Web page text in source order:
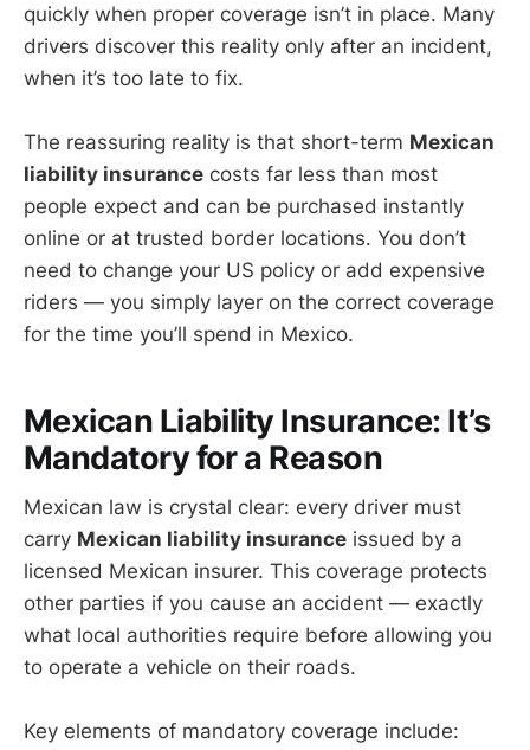
quickly when proper coverage isn’t in place. Many
drivers discover this reality only after an incident,
when it’s too late to fix.
The reassuring reality is that short-term Mexican
liability insurance costs far less than most
people expect and can be purchased instantly
online or at trusted border locations. You don’t
need to change your US policy or add expensive
riders — you simply layer on the correct coverage
for the time you’ll spend in Mexico.
Mexican Liability Insurance: It’s
Mandatory for a Reason
Mexican law is crystal clear: every driver must
carry Mexican liability insurance issued by a
licensed Mexican insurer. This coverage protects
other parties if you cause an accident — exactly
what local authorities require before allowing you
to operate a vehicle on their roads.
Key elements of mandatory coverage include: